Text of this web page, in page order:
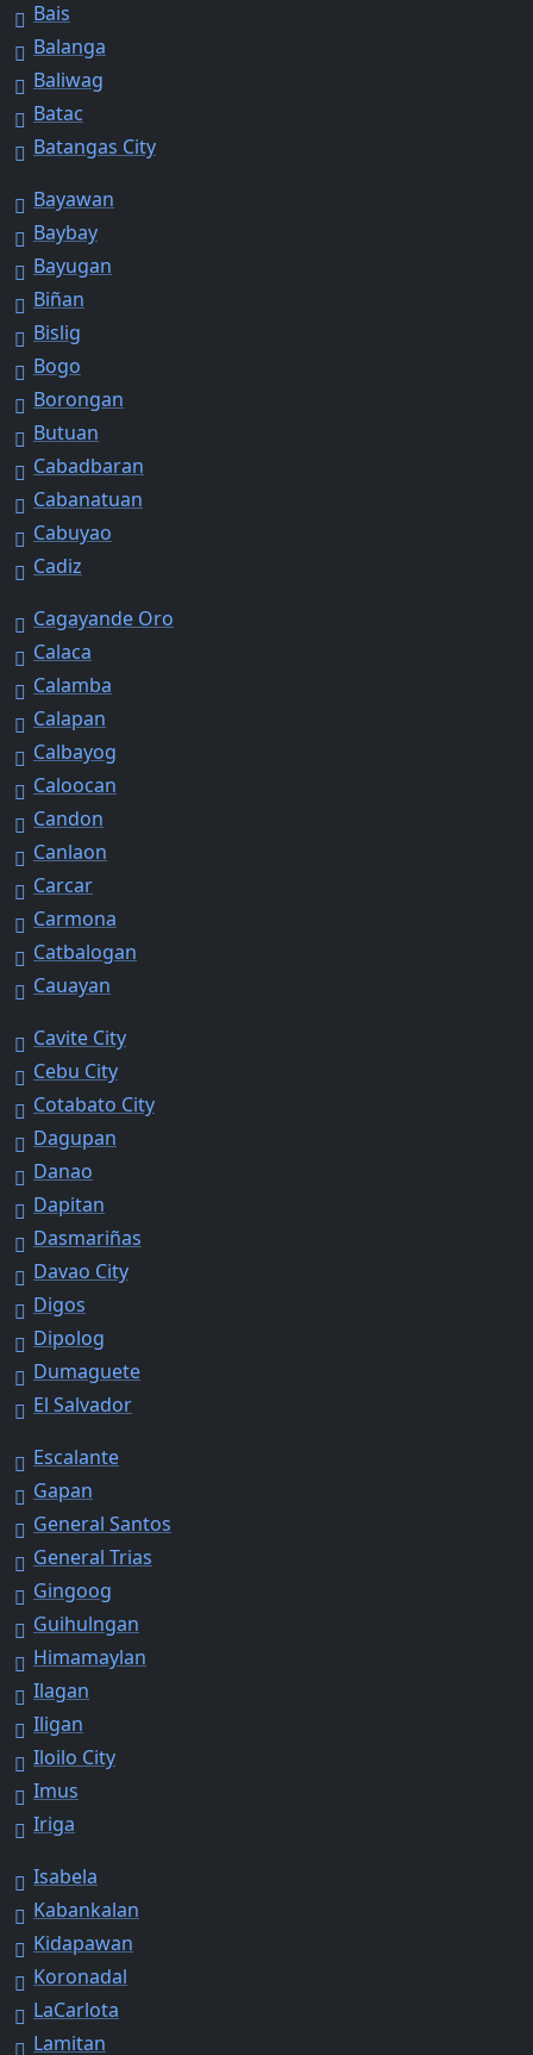
Bais
Balanga
Baliwag
Batac
Batangas City
Bayawan
Baybay
Bayugan
Biñan
Bislig
Bogo
Borongan
Butuan
Cabadbaran
Cabanatuan
Cabuyao
Cadiz
Cagayande Oro
Calaca
Calamba
Calapan
Calbayog
Caloocan
Candon
Canlaon
Carcar
Carmona
Catbalogan
Cauayan
Cavite City
Cebu City
Cotabato City
Dagupan
Danao
Dapitan
Dasmariñas
Davao City
Digos
Dipolog
Dumaguete
El Salvador
Escalante
Gapan
General Santos
General Trias
Gingoog
Guihulngan
Himamaylan
Ilagan
Iligan
Iloilo City
Imus
Iriga
Isabela
Kabankalan
Kidapawan
Koronadal
LaCarlota
Lamitan